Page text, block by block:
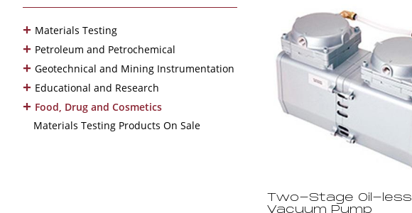
+ Materials Testing
+ Petroleum and Petrochemical
+ Geotechnical and Mining Instrumentation
+ Educational and Research
+ Food, Drug and Cosmetics
Materials Testing Products On Sale
Two-Stage Oil-less
Vacuum Pump